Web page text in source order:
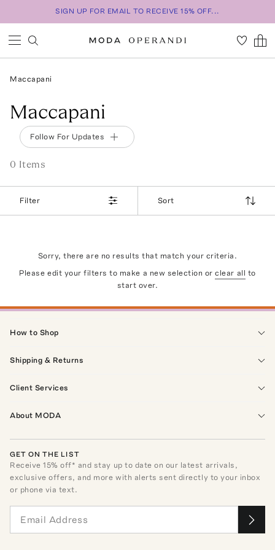
SIGN UP FOR EMAIL TO RECEIVE 15% OFF...
Maccapani
Maccapani
Follow For Updates
0 Items
Filter Sort
Sorry, there are no results that match your criteria.
Please edit your filters to make a new selection or clear all to
start over.
How to Shop
Shipping & Returns
Client Services
About MODA
GET ON THE LIST
Receive15% off* and stay up to date on our latest arrivals,
exclusive offers, and more with alerts sent directly to your inbox
or phone via text.